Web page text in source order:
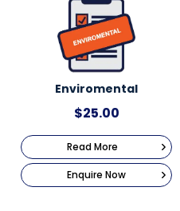
Enviromental
$25.00
Read More
Enquire Now